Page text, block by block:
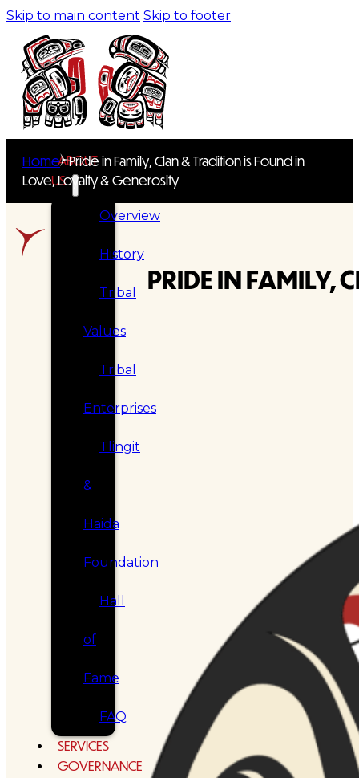
Skip to main content Skip to footer
ABOUT
US
Overview
History
Tribal
Values
Tribal
Enterprises
Tlingit
&
Haida
Foundation
Hall
of
Fame
FAQ
SERVICES
GOVERNANCE
Home Pride in Family, Clan & Tradition is Found in
Love, Loyalty & Generosity
PRIDE IN FAMILY,